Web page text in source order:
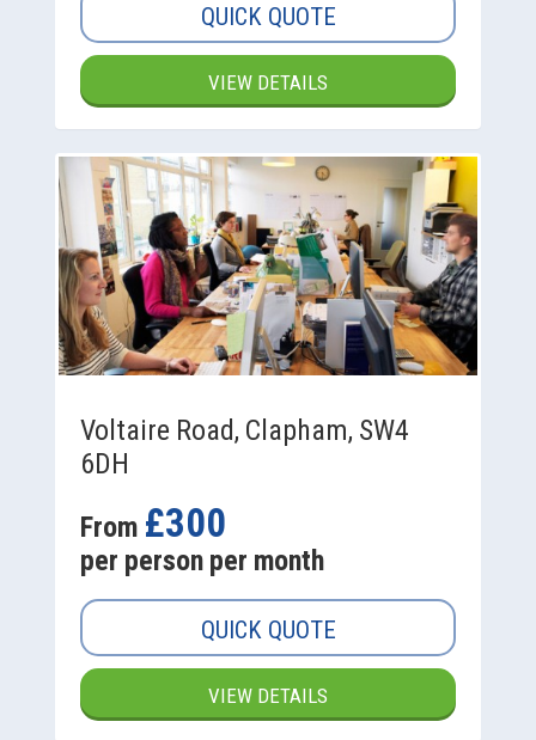
QUICK QUOTE
VIEW DETAILS
Voltaire Road, Clapham, SW4
6DH
From £300
per person per month
QUICK QUOTE
VIEW DETAILS